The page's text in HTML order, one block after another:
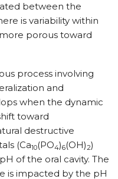
between the
is variability within
porous toward
process involving
and
when the dynamic
toward
destructive
(Ca10(PO4)6(OH)2)
of the oral cavity. The
is impacted by the pH